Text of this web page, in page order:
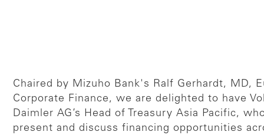
Chaired by Mizuho Bank's Ralf Gerhardt, MD,
Corporate Finance, we are delighted to have
Daimler AG’s Head of Treasury Asia Pacific,
present and discuss financing opportunities